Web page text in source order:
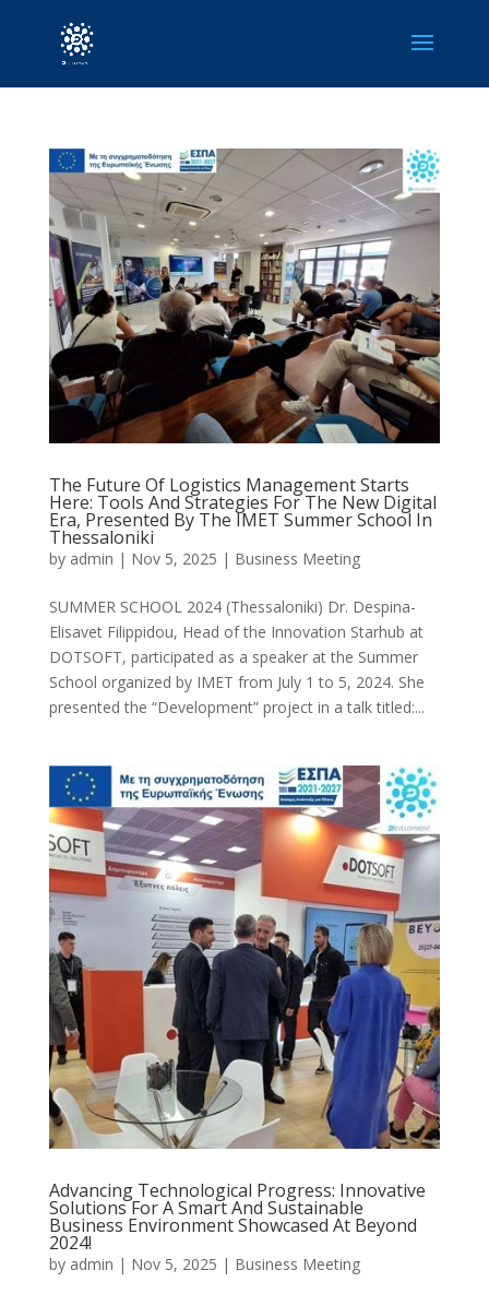
The Future Of Logistics Management Starts
Here: Tools And Strategies For The New Digital
Era, Presented By The IMET Summer School In
Thessaloniki
by admin | Nov 5, 2025 | Business Meeting
SUMMER SCHOOL 2024 (Thessaloniki) Dr. Despina-
Elisavet Filippidou, Head of the Innovation Starhub at
DOTSOFT, participated as a speaker at the Summer
School organized by IMET from July 1 to 5, 2024. She
presented the “Development” project in a talk titled:...
Advancing Technological Progress: Innovative
Solutions For A Smart And Sustainable
Business Environment Showcased At Beyond
2024!
by admin | Nov 5, 2025 | Business Meeting